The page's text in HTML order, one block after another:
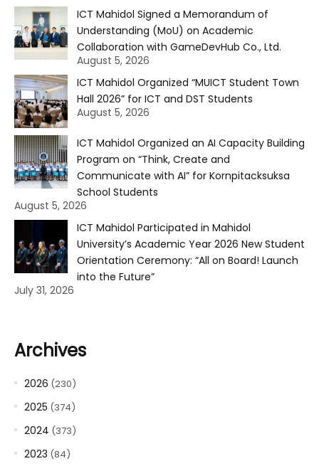
ICT Mahidol Signed a Memorandum of
Understanding (MoU) on Academic
Collaboration with GameDevHub Co., Ltd.
August 5, 2026
ICT Mahidol Organized “MUICT Student Town
Hall 2026” for ICT and DST Students
August 5, 2026
ICT Mahidol Organized an AI Capacity Building
Program on “Think, Create and
Communicate with AI” for Kornpitacksuksa
School Students
August 5, 2026
ICT Mahidol Participated in Mahidol
University’s Academic Year 2026 New Student
Orientation Ceremony: “All on Board! Launch
into the Future”
July 31, 2026
Archives
2026 (230)
2025 (374)
2024 (373)
2023 (84)